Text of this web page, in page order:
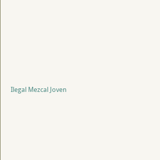
Ilegal Mezcal Joven